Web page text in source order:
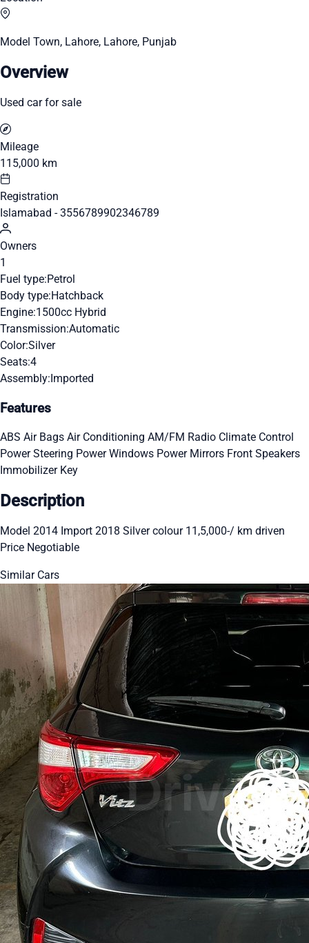
Model Town, Lahore, Lahore, Punjab
Overview
Used car for sale
Mileage
115,000 km
Registration
Islamabad - 3556789902346789
Owners
1
Fuel type:Petrol
Body type:Hatchback
Engine:1500cc Hybrid
Transmission:Automatic
Color:Silver
Seats:4
Assembly:Imported
Features
ABS Air Bags Air Conditioning AM/FM Radio Climate Control
Power Steering Power Windows Power Mirrors Front Speakers
Immobilizer Key
Description
Model 2014 Import 2018 Silver colour 11,5,000-/ km driven
Price Negotiable
Similar Cars